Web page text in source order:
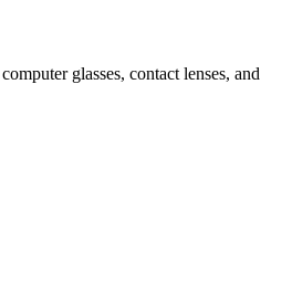
glasses, contact lenses, and